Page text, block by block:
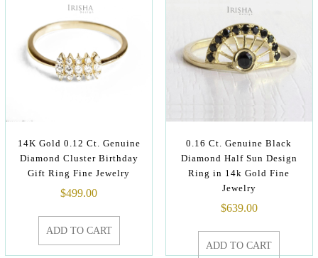
14K Gold 0.12 Ct. Genuine
Diamond Cluster Birthday
Gift Ring Fine Jewelry
$499.00
ADD TO CART
0.16 Ct. Genuine Black
Diamond Half Sun Design
Ring in 14k Gold Fine
Jewelry
$639.00
ADD TO CART